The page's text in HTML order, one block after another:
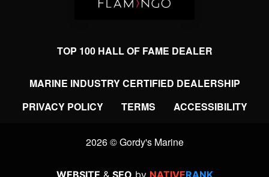
TOP 100 HALL OF FAME DEALER
MARINE INDUSTRY CERTIFIED DEALERSHIP
PRIVACY POLICY
TERMS ACCESSIBILITY
2026 © Gordy's Marine